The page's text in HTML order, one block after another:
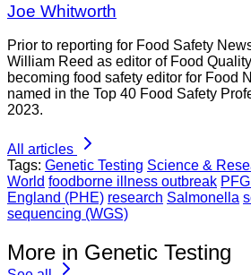
Joe Whitworth
Prior to reporting for Food Safety
William Reed as editor of Food
becoming food safety editor for Food
named in the Top 40 Food Safety
2023.
All articles
Tags: Genetic Testing Science &
World foodborne illness outbreak
England (PHE) research Salmonella
sequencing (WGS)
More in Genetic Testing